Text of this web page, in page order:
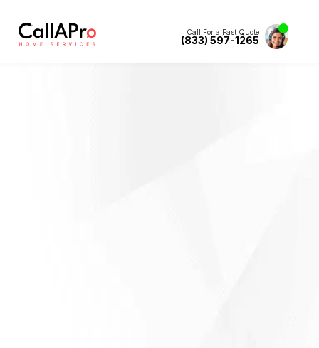
Call For a Fast Quote
(833) 597-1265